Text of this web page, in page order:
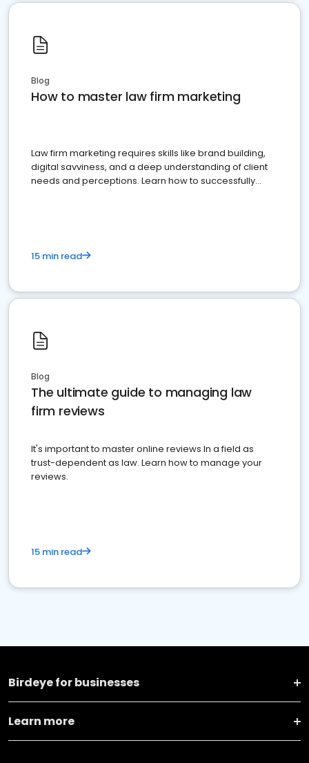
Blog
How to master law firm marketing
Law firm marketing requires skills like brand building,
digital savviness, and a deep understanding of client
needs and perceptions. Learn how to successfully
15 min read
Blog
The ultimate guide to managing law
firm reviews
It's important to master online reviews In a field as
trust-dependent as law. Learn how to manage your
reviews.
15 min read
Birdeye for businesses
Learn more